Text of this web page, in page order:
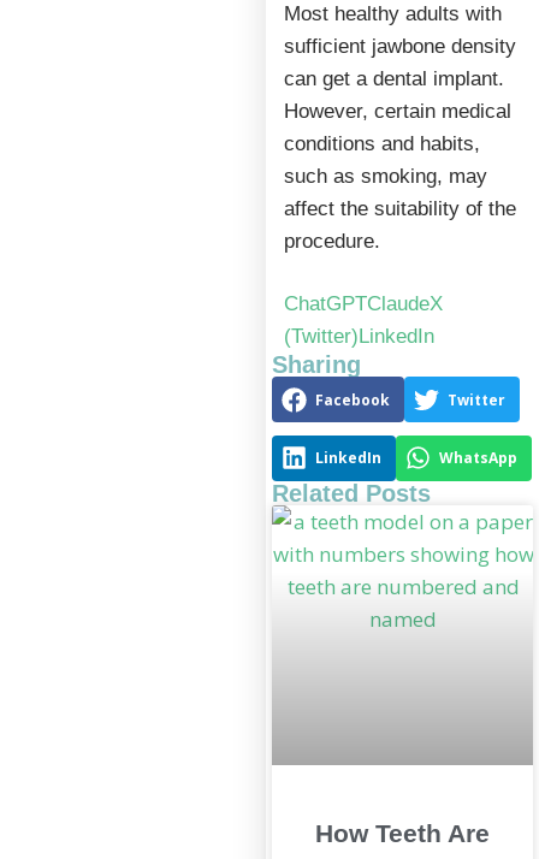
Most healthy adults with
sufficient jawbone density
can get a dental implant.
However, certain medical
conditions and habits,
such as smoking, may
affect the suitability of the
procedure.
ChatGPTClaudeX
(Twitter) LinkedIn
Sharing
Facebook Twitter
LinkedIn WhatsApp
Related Posts
How Teeth Are